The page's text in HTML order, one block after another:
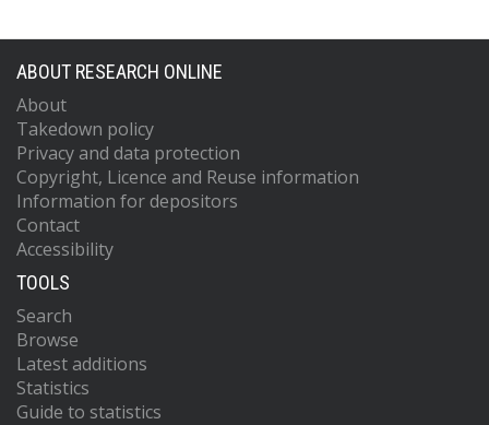
ABOUT RESEARCH ONLINE
About
Takedown policy
Privacy and data protection
Copyright, Licence and Reuse information
Information for depositors
Contact
Accessibility
TOOLS
Search
Browse
Latest additions
Statistics
Guide to statistics